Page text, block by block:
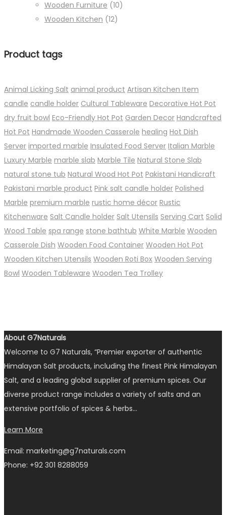
Wooden Furniture (10)
Wooden Kitchen (12)
Product tags
Animal Licking Salt animal product Artisan Kitchen Item
candle candle holder Cultural Tableware Decorative Hot Pot
dry fruit bowl Eco-Friendly Hot Pot Garden Decor Handcrafted
Hot Pot Handmade Wooden Casserole healing Hot Dish
Server imported marble Insulated Food Server Italian Marble
Luxury Marble marble slab Marble Tile Natural Stone Slab
natural stone tub Natural Wood Hot Pot Pakistani Handicraft
Pakistani marble product Pink salt candle holder Polished
Marble premium marble rustic home décor Rustic
Kitchenware Salt Candle holder Salt Utensils Serving Cart Solid
Wood Table spa range stone bathtub White Marble Wooden
Casserole Dish Wooden Food Container Wooden Hot Pot
Wooden Kitchen Utensils Wooden Roti Box Wooden Serving
Bowl Wooden Tableware Wooden Tea Trolley
About G7Naturals
Welcome to G7 Naturals, “Premier exporter of authentic
Himalayan Salt products, including the finest Pink Himalayan
Salt, and a leading global supplier of premium spices. Our
diverse product range includes a variety of salts and an
extensive portfolio of spices & herbs…
Learn More
Email: marketing@g7naturals.com
Phone: +92 301 8288059